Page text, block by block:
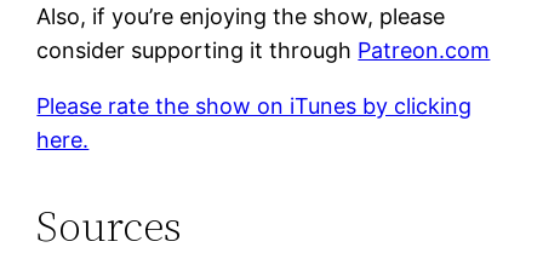
Also, if you’re enjoying the show, please
consider supporting it through Patreon.com
Please rate the show on iTunes by clicking
here.
Sources